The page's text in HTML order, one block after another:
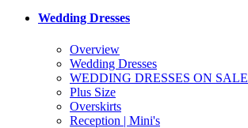
Wedding Dresses
Overview
Wedding Dresses
WEDDING DRESSES ON SALE
Plus Size
Overskirts
Reception | Mini's